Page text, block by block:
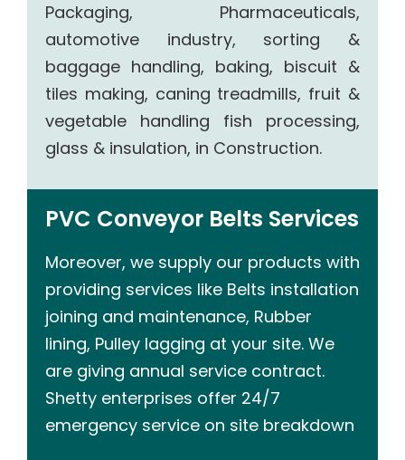
Packaging, Pharmaceuticals,
automotive industry, sorting &
baggage handling, baking, biscuit &
tiles making, caning treadmills, fruit &
vegetable handling fish processing,
glass & insulation, in Construction.
PVC Conveyor Belts Services
Moreover, we supply our products with
providing services like Belts installation
joining and maintenance, Rubber
lining, Pulley lagging at your site. We
are giving annual service contract.
Shetty enterprises offer 24/7
emergency service on site breakdown